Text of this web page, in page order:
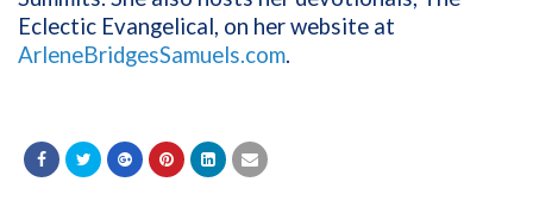
Eclectic Evangelical, on her website at
ArleneBridgesSamuels.com.